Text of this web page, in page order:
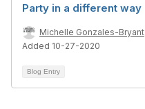
Party in a different way
Michelle Gonzales-Bryant
Added 10-27-2020
Blog Entry